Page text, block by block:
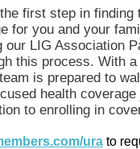
first step in finding
for you and your
our LIG Association
this process. With
is prepared to
health
to enrolling in
ura to